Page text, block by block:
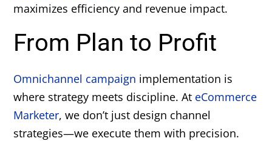
maximizes efficiency and revenue impact.
From Plan to Profit
Omnichannel campaign implementation is
where strategy meets discipline. At eCommerce
Marketer, we don’t just design channel
strategies—we execute them with precision.